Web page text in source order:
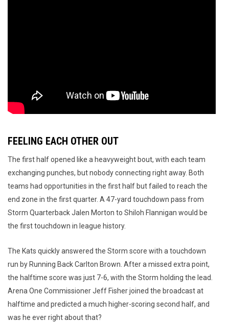
FEELING EACH OTHER OUT
The first half opened like a heavyweight bout, with each team
exchanging punches, but nobody connecting right away. Both
teams had opportunities in the first half but failed to reach the
end zone in the first quarter. A 47-yard touchdown pass from
Storm Quarterback Jalen Morton to Shiloh Flannigan would be
the first touchdown in league history.
The Kats quickly answered the Storm score with a touchdown
run by Running Back Carlton Brown. After a missed extra point,
the halftime score was just 7-6, with the Storm holding the lead.
Arena One Commissioner Jeff Fisher joined the broadcast at
halftime and predicted a much higher-scoring second half, and
was he ever right about that?